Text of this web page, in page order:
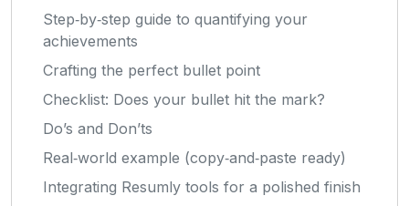
Step‑by‑step guide to quantifying your
achievements
Crafting the perfect bullet point
Checklist: Does your bullet hit the mark?
Do’s and Don’ts
Real‑world example (copy‑and‑paste ready)
Integrating Resumly tools for a polished finish